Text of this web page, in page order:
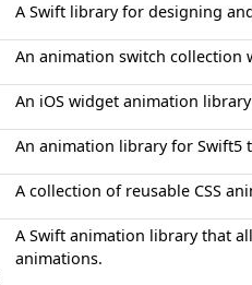
A Swift library for designing
An animation switch collection
An iOS widget animation
An animation library for Swift5
A collection of reusable CSS
A Swift animation library that
animations.